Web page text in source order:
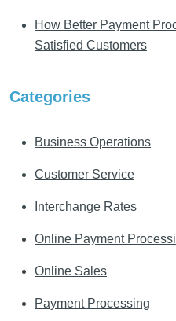
How Better Payment
Satisfied Customers
Categories
Business Operations
Customer Service
Interchange Rates
Online Payment
Online Sales
Payment Processing